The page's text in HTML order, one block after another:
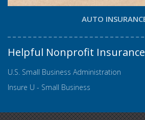
AUTO
Helpful Nonprofit Insurance
U.S. Small Business Administration
Insure U - Small Business